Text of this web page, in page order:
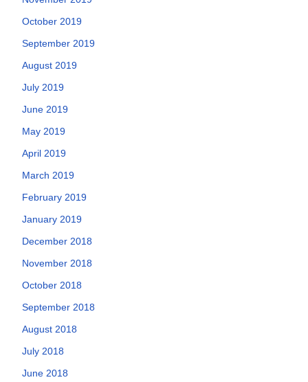
October 2019
September 2019
August 2019
July 2019
June 2019
May 2019
April 2019
March 2019
February 2019
January 2019
December 2018
November 2018
October 2018
September 2018
August 2018
July 2018
June 2018